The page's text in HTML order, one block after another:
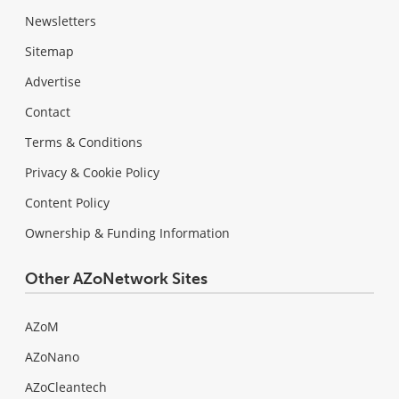
Newsletters
Sitemap
Advertise
Contact
Terms & Conditions
Privacy & Cookie Policy
Content Policy
Ownership & Funding Information
Other AZoNetwork Sites
AZoM
AZoNano
AZoCleantech